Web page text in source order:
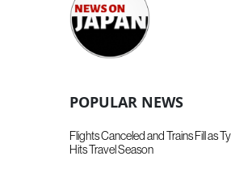
POPULAR NEWS
Flights Canceled and Trains Fill as
Hits Travel Season